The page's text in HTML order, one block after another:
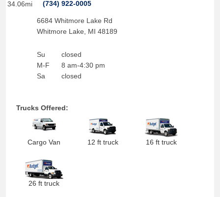
34.06mi
(734) 922-0005
6684 Whitmore Lake Rd
Whitmore Lake
MI 48189
Su
M-F
Sa
closed
8 am-4:30 pm
closed
Trucks Offered:
Cargo Van 12 ft truck 16 ft truck
26 ft truck